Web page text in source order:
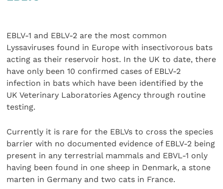
EBLV-1 and EBLV-2 are the most common
Lyssaviruses found in Europe with insectivorous bats
acting as their reservoir host. In the UK to date, there
have only been 10 confirmed cases of EBLV-2
infection in bats which have been identified by the
UK Veterinary Laboratories Agency through routine
testing.
Currently it is rare for the EBLVs to cross the species
barrier with no documented evidence of EBLV-2 being
present in any terrestrial mammals and EBVL-1 only
having been found in one sheep in Denmark, a stone
marten in Germany and two cats in France.